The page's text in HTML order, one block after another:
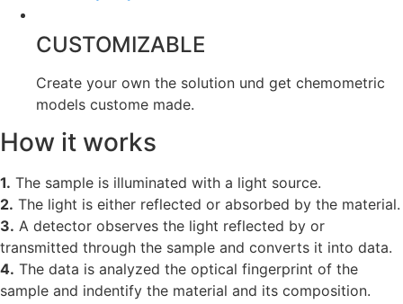
CUSTOMIZABLE
Create your own the solution und get chemometric
models custome made.
How it works
1. The sample is illuminated with a light source.
2. The light is either reflected or absorbed by the material.
3. A detector observes the light reflected by or
transmitted through the sample and converts it into data.
4. The data is analyzed the optical fingerprint of the
sample and indentify the material and its composition.